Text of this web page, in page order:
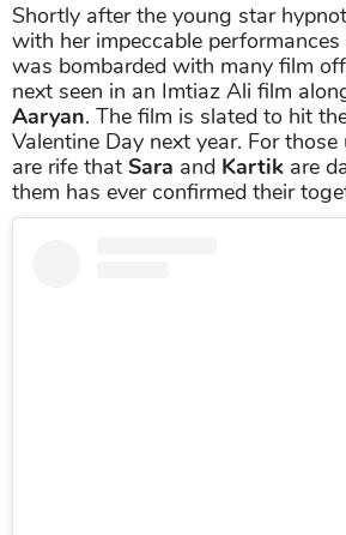
Shortly after the young star
with her impeccable performances
was bombarded with many film
next seen in an Imtiaz Ali film
Aaryan. The film is slated to hit
Valentine Day next year. For those
are rife that Sara and Kartik are
them has ever confirmed their